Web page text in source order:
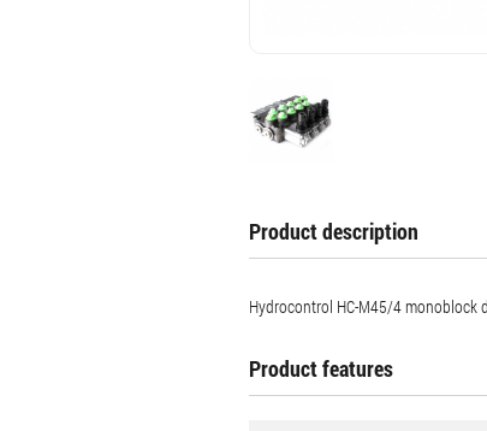
Product description
Hydrocontrol HC-M45/4 ​​monoblock
Product features